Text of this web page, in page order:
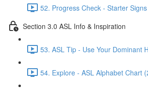
52. Progress Check - Starter
Section 3.0 ASL Info & Inspiration
53. ASL Tip - Use Your Dominant
54. Explore - ASL Alphabet Chart